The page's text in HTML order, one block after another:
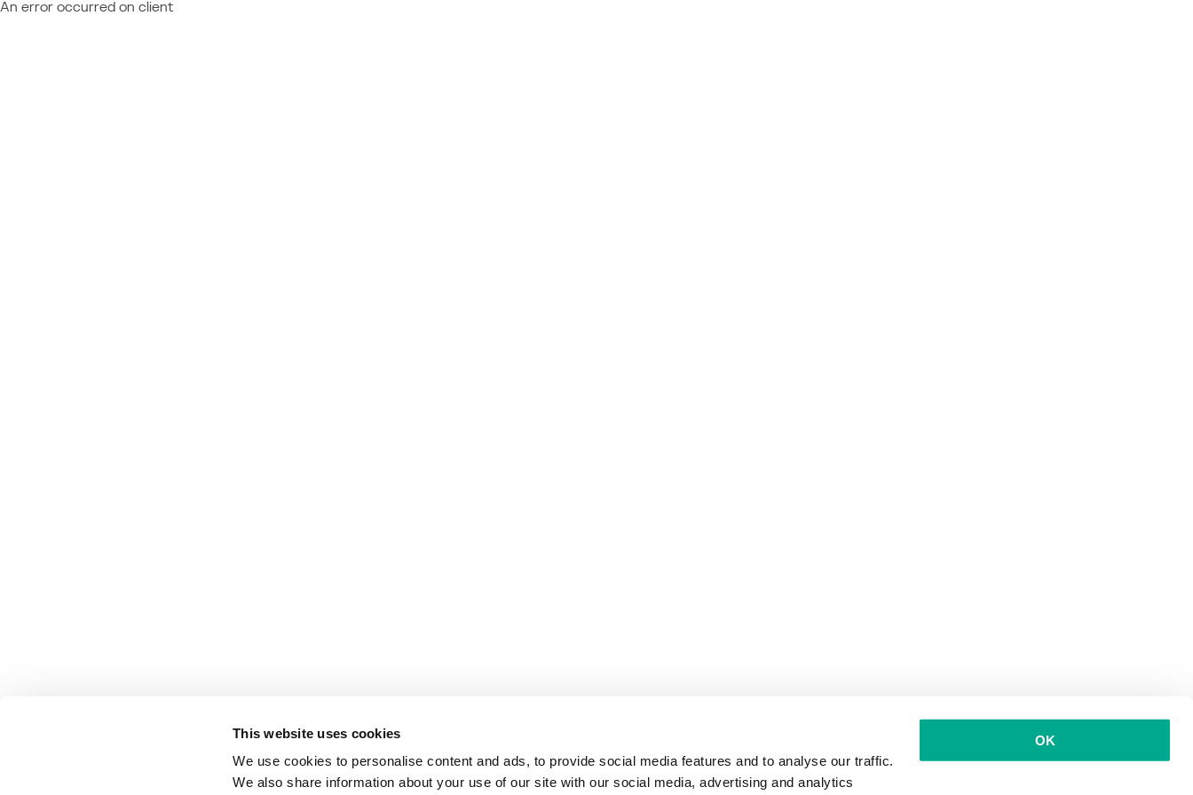
This website uses cookies
We use cookies to personalise content and ads, to provide social media features and to analyse our traffic.
We also share information about your use of our site with our social media, advertising and analytics
OK
An error occurred on client